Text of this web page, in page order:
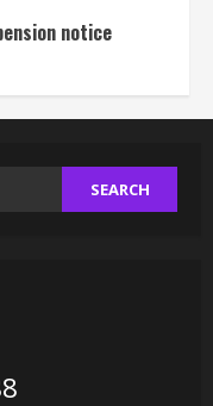
notice